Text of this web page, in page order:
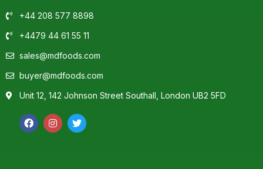
+44 208 577 8898
+4479 44 61 55 11
sales@mdfoods.com
buyer@mdfoods.com
Unit 12, 142 Johnson Street Southall, London UB2 5FD